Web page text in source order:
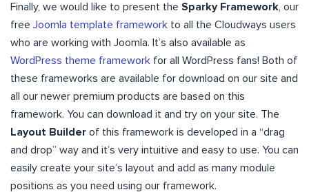
Finally, we would like to present the Sparky Framework , our
free Joomla template framework to all the Cloudways users
who are working with Joomla. It’s also available as
WordPress theme framework for all WordPress fans! Both of
these frameworks are available for download on our site and
all our newer premium products are based on this
framework. You can download it and try on your site. The
Layout Builder of this framework is developed in a “drag
and drop” way and it’s very intuitive and easy to use. You can
easily create your site’s layout and add as many module
positions as you need using our framework.